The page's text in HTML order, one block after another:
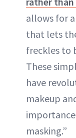
allows for
that lets
freckles to
These
have
makeup
masking.”